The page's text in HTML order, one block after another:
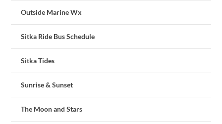
Outside Marine Wx
Sitka Ride Bus Schedule
Sitka Tides
Sunrise & Sunset
The Moon and Stars